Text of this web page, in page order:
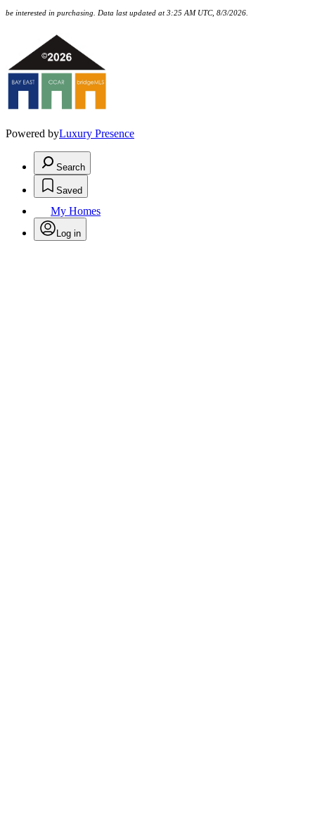
be interested in purchasing. Data last updated at 3:25 AM UTC, 8/3/2026.
Powered byLuxury Presence
Search
Saved
My Homes
Log in